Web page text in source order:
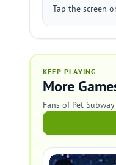
Tap the screen
KEEP PLAYING
More
Fans of Pet